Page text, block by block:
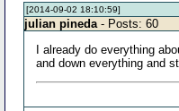
[2014-09-02 18:10:59]
julian pineda- Posts: 60
I already do everything
and down everything and